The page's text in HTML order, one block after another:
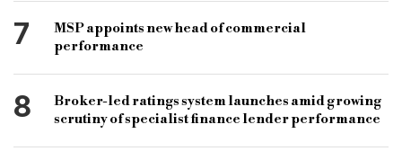
7
MSP appoints new head of commercial
performance
8
Broker-led ratings system launches amid growing
scrutiny of specialist finance lender performance